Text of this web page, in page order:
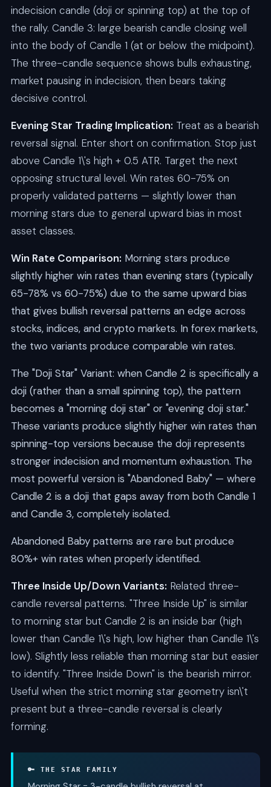
indecision candle (doji or spinning top) at the top of
the rally. Candle 3: large bearish candle closing well
into the body of Candle 1 (at or below the midpoint).
The three-candle sequence shows bulls exhausting,
market pausing in indecision, then bears taking
decisive control.
Evening Star Trading Implication: Treat as a bearish
reversal signal. Enter short on confirmation. Stop just
above Candle 1\'s high + 0.5 ATR. Target the next
opposing structural level. Win rates 60-75% on
properly validated patterns — slightly lower than
morning stars due to general upward bias in most
asset classes.
Win Rate Comparison: Morning stars produce
slightly higher win rates than evening stars (typically
65-78% vs 60-75%) due to the same upward bias
that gives bullish reversal patterns an edge across
stocks, indices, and crypto markets. In forex markets,
the two variants produce comparable win rates.
The "Doji Star" Variant: when Candle 2 is specifically a
doji (rather than a small spinning top), the pattern
becomes a "morning doji star" or "evening doji star."
These variants produce slightly higher win rates than
spinning-top versions because the doji represents
stronger indecision and momentum exhaustion. The
most powerful version is "Abandoned Baby" — where
Candle 2 is a doji that gaps away from both Candle 1
and Candle 3, completely isolated.
Abandoned Baby patterns are rare but produce
80%+ win rates when properly identified.
Three Inside Up/Down Variants: Related three-
candle reversal patterns. "Three Inside Up" is similar
to morning star but Candle 2 is an inside bar (high
lower than Candle 1\'s high, low higher than Candle 1\'s
low). Slightly less reliable than morning star but easier
to identify. "Three Inside Down" is the bearish mirror.
Useful when the strict morning star geometry isn\'t
present but a three-candle reversal is clearly
forming.
🔑 THE STAR FAMILY